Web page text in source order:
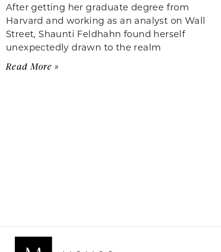
After getting her graduate degree from
Harvard and working as an analyst on Wall
Street, Shaunti Feldhahn found herself
unexpectedly drawn to the realm
Read More »